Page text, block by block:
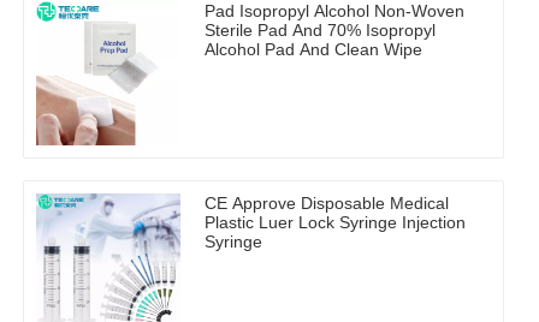
Pad Isopropyl Alcohol Non-Woven
Sterile Pad And 70% Isopropyl
Alcohol Pad And Clean Wipe
CE Approve Disposable Medical
Plastic Luer Lock Syringe Injection
Syringe